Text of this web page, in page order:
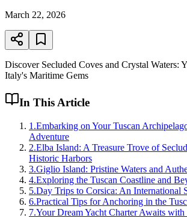
March 22, 2026
Discover Secluded Coves and Crystal Waters:
Italy's Maritime Gems
In This Article
1 .Embarking on Your Tuscan
Adventure
2.Elba Island: A Treasure Trove of
Historic Harbors
3.Giglio Island: Pristine Waters and
4.Exploring the Tuscan Coastline and
5.Day Trips to Corsica: An International
6.Practical Tips for Anchoring in the
7.Your Dream Yacht Charter Awaits with